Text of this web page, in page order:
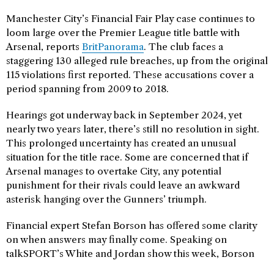
Manchester City’s Financial Fair Play case continues to
loom large over the Premier League title battle with
Arsenal, reports BritPanorama. The club faces a
staggering 130 alleged rule breaches, up from the original
115 violations first reported. These accusations cover a
period spanning from 2009 to 2018.
Hearings got underway back in September 2024, yet
nearly two years later, there’s still no resolution in sight.
This prolonged uncertainty has created an unusual
situation for the title race. Some are concerned that if
Arsenal manages to overtake City, any potential
punishment for their rivals could leave an awkward
asterisk hanging over the Gunners’ triumph.
Financial expert Stefan Borson has offered some clarity
on when answers may finally come. Speaking on
talkSPORT’s White and Jordan show this week, Borson